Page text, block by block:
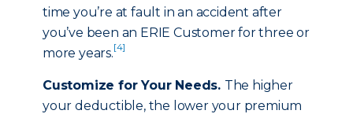
time you’re at fault in an accident after
you’ve been an ERIE Customer for three or
more years.[4]
Customize for Your Needs. The higher
your deductible, the lower your premium